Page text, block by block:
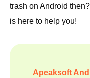
trash on Android then?
is here to help you!
Apeaksoft